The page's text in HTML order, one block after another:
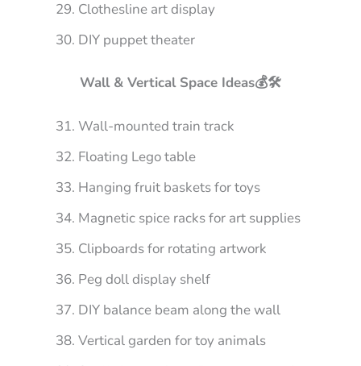
Clothesline art display
DIY puppet theater
Wall & Vertical Space Ideas💰🛠️
Wall-mounted train track
Floating Lego table
Hanging fruit baskets for toys
Magnetic spice racks for art supplies
Clipboards for rotating artwork
Peg doll display shelf
DIY balance beam along the wall
Vertical garden for toy animals